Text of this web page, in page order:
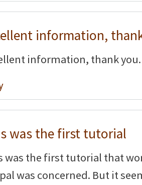
information,
information, thank you.
was the first tutorial
was the first tutorial that
was concerned. But it